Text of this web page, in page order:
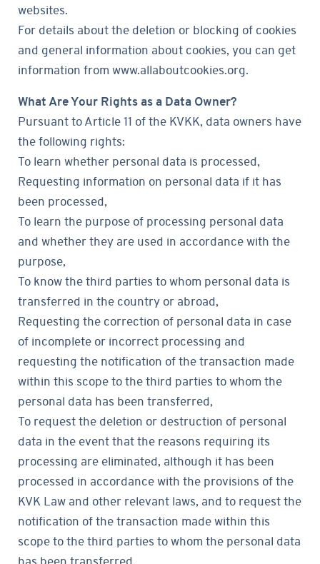
websites.
For details about the deletion or blocking of cookies
and general information about cookies, you can get
information from www.allaboutcookies.org.
What Are Your Rights as a Data Owner?
Pursuant to Article 11 of the KVKK, data owners have
the following rights:
To learn whether personal data is processed,
Requesting information on personal data if it has
been processed,
To learn the purpose of processing personal data
and whether they are used in accordance with the
purpose,
To know the third parties to whom personal data is
transferred in the country or abroad,
Requesting the correction of personal data in case
of incomplete or incorrect processing and
requesting the notification of the transaction made
within this scope to the third parties to whom the
personal data has been transferred,
To request the deletion or destruction of personal
data in the event that the reasons requiring its
processing are eliminated, although it has been
processed in accordance with the provisions of the
KVK Law and other relevant laws, and to request the
notification of the transaction made within this
scope to the third parties to whom the personal data